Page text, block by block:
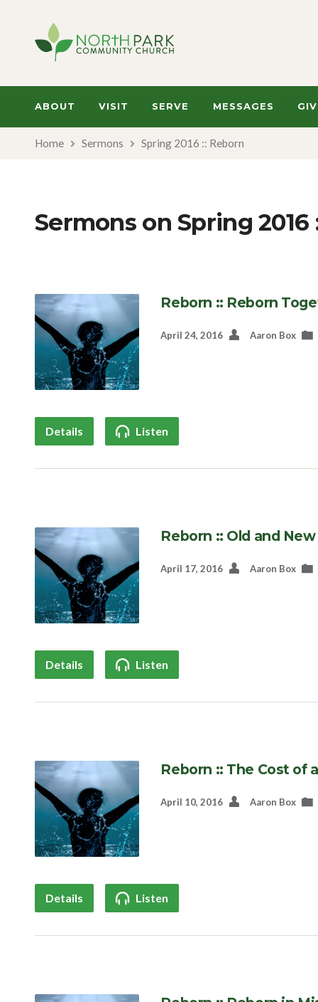
ABOUT VISIT SERVE MESSAGES
Home Sermons Spring 2016 :: Reborn
Sermons on Spring 2016
Reborn :: Reborn
April 24, 2016 Aaron Box
Details Listen
Reborn :: Old and New
April 17, 2016 Aaron Box
Details Listen
Reborn :: The Cost of
April 10, 2016 Aaron Box
Details Listen